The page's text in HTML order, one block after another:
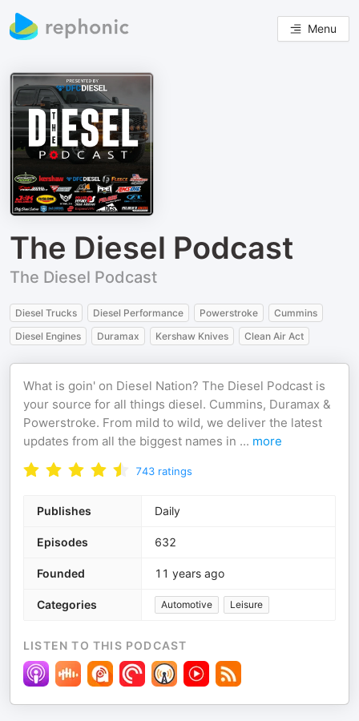
Menu
The Diesel Podcast
The Diesel Podcast
Diesel Trucks Diesel Performance Powerstroke
Cummins
Diesel Engines
Duramax Kershaw Knives Clean Air Act
What is goin' on Diesel Nation? The Diesel Podcast is
your source for all things diesel. Cummins, Duramax &
Powerstroke. From mild to wild, we deliver the latest
updates from all the biggest names in ... more
743 ratings
Publishes Daily
Episodes 632
Founded 11 years ago
Categories Automotive Leisure
LISTEN TO THIS PODCAST